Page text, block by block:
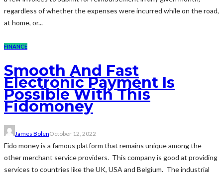
regardless of whether the expenses were incurred while on the road,
at home, or...
FINANCE
Smooth And Fast
Electronic Payment Is
Possible With This
Fidomoney
James BolenOctober 12, 2022
Fido money is a famous platform that remains unique among the
other merchant service providers. This company is good at providing
services to countries like the UK, USA and Belgium. The industrial